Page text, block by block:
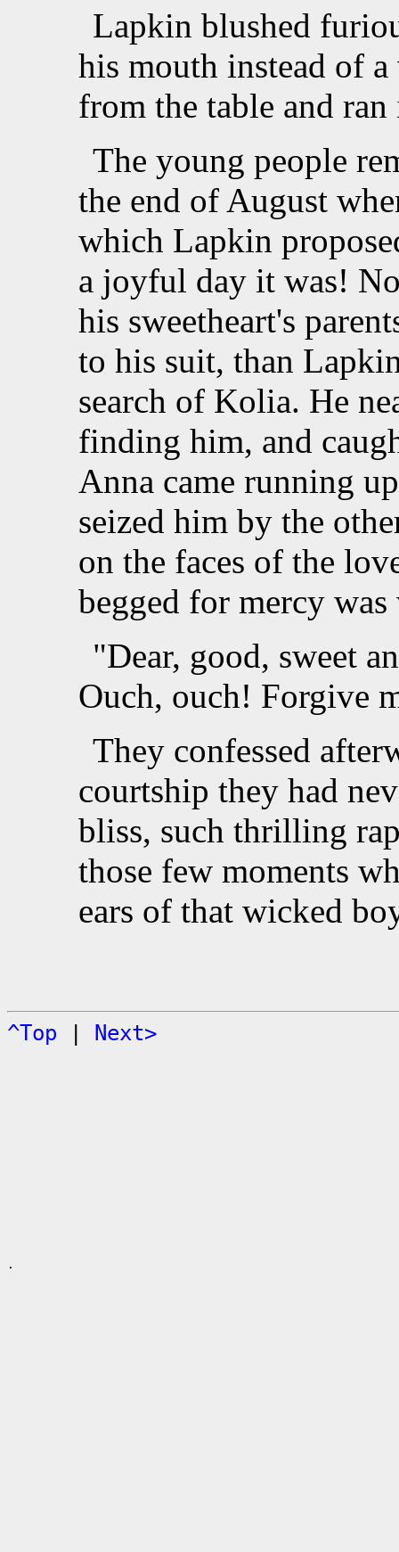
Lapkin blushed
his mouth instead of
from the table and
The young people
the end of August
which Lapkin
a joyful day it was!
his sweetheart's
to his suit, than
search of Kolia. He
finding him, and
Anna came running
seized him by the
on the faces of the
begged for mercy
"Dear, good, sweet
Ouch, ouch! Forgive
They confessed
courtship they had
bliss, such thrilling
those few moments
ears of that wicked
^Top | Next>